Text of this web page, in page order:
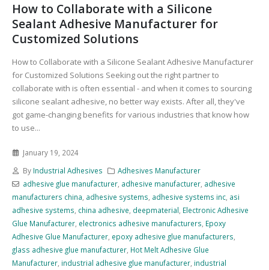
How to Collaborate with a Silicone
Sealant Adhesive Manufacturer for
Customized Solutions
How to Collaborate with a Silicone Sealant Adhesive Manufacturer
for Customized Solutions Seeking out the right partner to
collaborate with is often essential - and when it comes to sourcing
silicone sealant adhesive, no better way exists. After all, they've
got game-changing benefits for various industries that know how
to use...
January 19, 2024
By Industrial Adhesives
Adhesives Manufacturer
adhesive glue manufacturer, adhesive manufacturer, adhesive
manufacturers china adhesive systems adhesive systems inc asi
adhesive systems china adhesive deepmaterial Electronic Adhesive
Glue Manufacturer electronics adhesive manufacturers Epoxy
Adhesive Glue Manufacturer epoxy adhesive glue manufacturers
glass adhesive glue manufacturer Hot Melt Adhesive Glue
Manufacturer industrial adhesive glue manufacturer industrial